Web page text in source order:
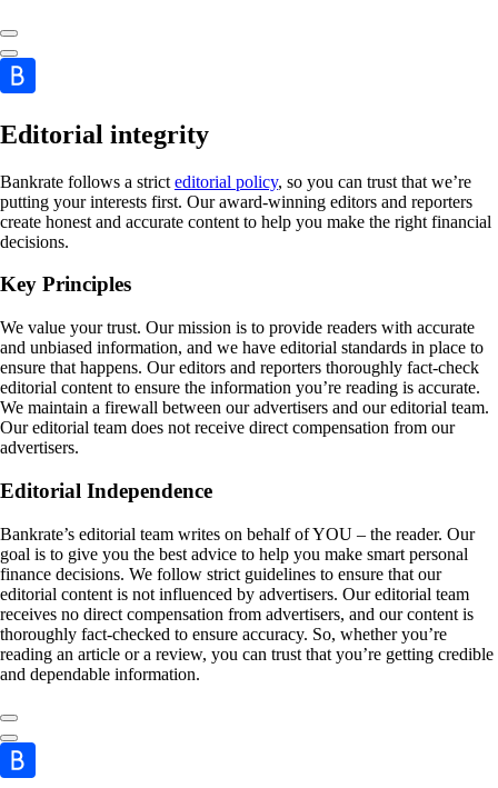
Editorial integrity
Bankrate follows a strict editorial policy, so you can trust that we’re
putting your interests first. Our award-winning editors and reporters
create honest and accurate content to help you make the right financial
decisions.
Key Principles
We value your trust. Our mission is to provide readers with accurate
and unbiased information, and we have editorial standards in place to
ensure that happens. Our editors and reporters thoroughly fact-check
editorial content to ensure the information you’re reading is accurate.
We maintain a firewall between our advertisers and our editorial team.
Our editorial team does not receive direct compensation from our
advertisers.
Editorial Independence
Bankrate’s editorial team writes on behalf of YOU – the reader. Our
goal is to give you the best advice to help you make smart personal
finance decisions. We follow strict guidelines to ensure that our
editorial content is not influenced by advertisers. Our editorial team
receives no direct compensation from advertisers, and our content is
thoroughly fact-checked to ensure accuracy. So, whether you’re
reading an article or a review, you can trust that you’re getting credible
and dependable information.